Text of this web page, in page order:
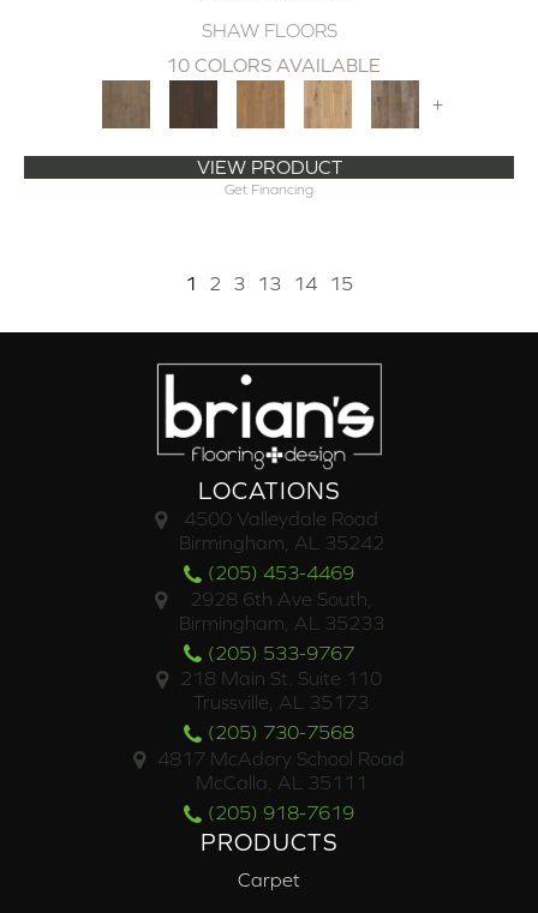
SHAW FLOORS
10 COLORS AVAILABLE
+
VIEW PRODUCT
Get Financing
1 2 3 13 14 15
LOCATIONS
4500 Valleydale Road
Birmingham, AL 35242
(205) 453-4469
2928 6th Ave South,
Birmingham, AL 35233
(205) 533-9767
218 Main St. Suite 110
Trussville, AL 35173
(205) 730-7568
4817 McAdory School Road
McCalla, AL 35111
(205) 918-7619
PRODUCTS
Carpet